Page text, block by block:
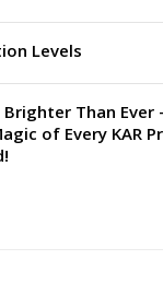
Levels
Brighter Than
of Every KAR